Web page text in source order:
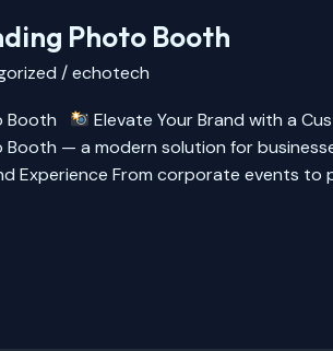
Photo Booth
/echotech
Booth
Elevate Your Brand with a
Booth — a modern solution for
Experience From corporate events